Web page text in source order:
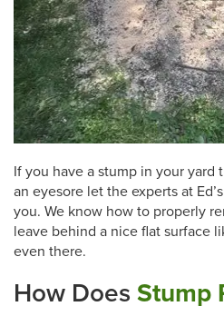
If you have a stump in your yard
an eyesore let the experts at
you. We know how to properly
leave behind a nice flat surface
even there.
How Does Stump